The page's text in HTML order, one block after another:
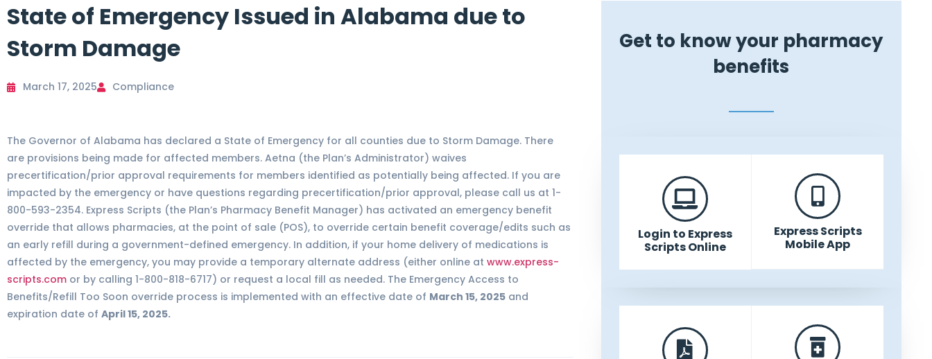
State of Emergency Issued in Alabama due to
Storm Damage
March 17, 2025 Compliance
The Governor of Alabama has declared a State of Emergency for all counties due to Storm Damage. There
are provisions being made for affected members. Aetna (the Plan’s Administrator) waives
precertification/prior approval requirements for members identified as potentially being affected. If you are
impacted by the emergency or have questions regarding precertification/prior approval, please call us at 1-
800-593-2354. Express Scripts (the Plan’s Pharmacy Benefit Manager) has activated an emergency benefit
override that allows pharmacies, at the point of sale (POS), to override certain benefit coverage/edits such as
an early refill during a government-defined emergency. In addition, if your home delivery of medications is
affected by the emergency, you may provide a temporary alternate address (either online at www.express-
scripts.com or by calling 1-800-818-6717) or request a local fill as needed. The Emergency Access to
Benefits/Refill Too Soon override process is implemented with an effective date of March 15, 2025 and
expiration date of April 15, 2025.
Get to know your pharmacy
benefits
Login to Express
Scripts Online
Express Scripts
Mobile App